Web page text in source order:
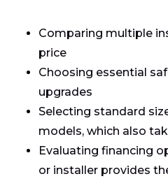
Comparing multiple
price
Choosing essential
upgrades
Selecting standard
models, which also
Evaluating financing
or installer provides